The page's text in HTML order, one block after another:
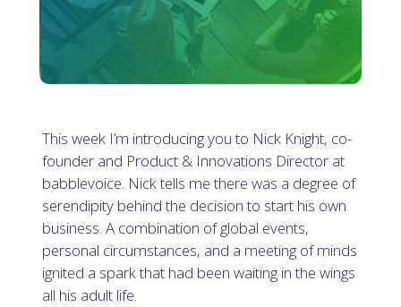
This week I’m introducing you to Nick Knight, co-
founder and Product & Innovations Director at
babblevoice. Nick tells me there was a degree of
serendipity behind the decision to start his own
business. A combination of global events,
personal circumstances, and a meeting of minds
ignited a spark that had been waiting in the wings
all his adult life.